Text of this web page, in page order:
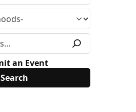
an Event